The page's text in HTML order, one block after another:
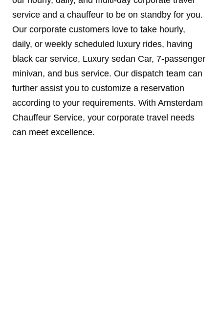
service and a chauffeur to be on standby for you.
Our corporate customers love to take hourly,
daily, or weekly scheduled luxury rides, having
black car service, Luxury sedan Car, 7-passenger
minivan, and bus service. Our dispatch team can
further assist you to customize a reservation
according to your requirements. With Amsterdam
Chauffeur Service, your corporate travel needs
can meet excellence.